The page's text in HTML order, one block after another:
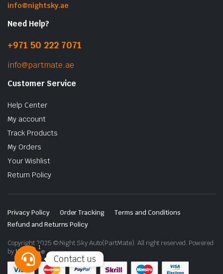
info@nightsky.ae
Need Help?
+971 50 222 7071
info@partmate.ae
Customer Service
Help Center
My account
Track Products
My Orders
Your Wishlist
Return Policy
Privacy Policy Order Tracking
Terms and Conditions
Refund and Returns Policy
Copyright 2025 © Night Sky Auto(PartMate). All right reserved. Powered
byLenzo.ae
Contact us
1